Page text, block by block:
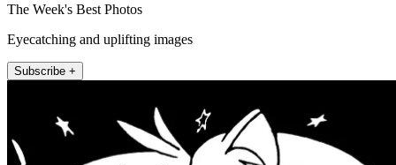
The Week's Best Photos
Eyecatching and uplifting images
Subscribe +